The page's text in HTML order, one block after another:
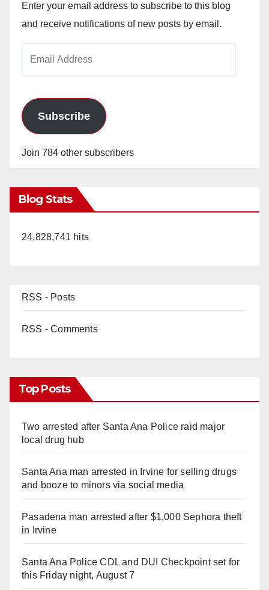
Enter your email address to subscribe to this blog
and receive notifications of new posts by email.
Subscribe
Join 784 other subscribers
Blog Stats
24,828,741 hits
RSS - Posts
RSS - Comments
Top Posts
Two arrested after Santa Ana Police raid major
local drug hub
Santa Ana man arrested in Irvine for selling drugs
and booze to minors via social media
Pasadena man arrested after $1,000 Sephora theft
in Irvine
Santa Ana Police CDL and DUI Checkpoint set for
this Friday night, August 7